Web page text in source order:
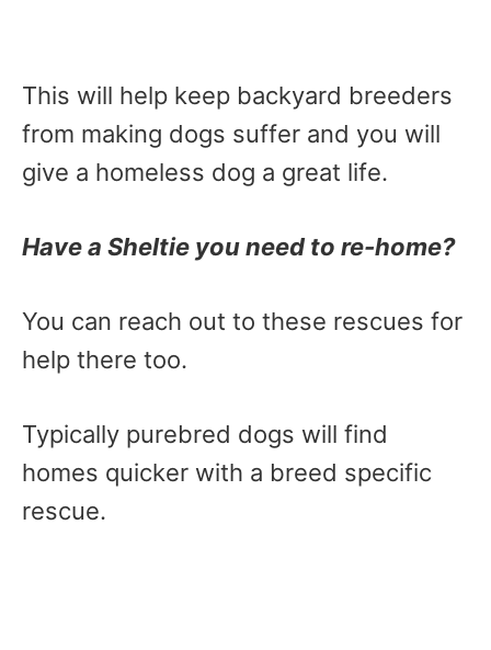
This will help keep backyard breeders
from making dogs suffer and you will
give a homeless dog a great life.
Have a Sheltie you need to re-home?
You can reach out to these rescues for
help there too.
Typically purebred dogs will find
homes quicker with a breed specific
rescue.